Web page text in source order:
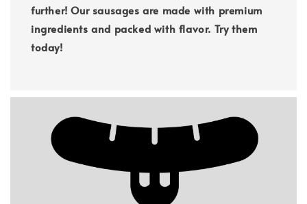
further! Our sausages are made with premium
ingredients and packed with flavor. Try them
today!